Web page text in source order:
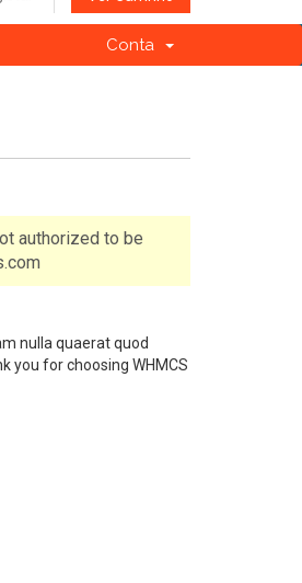
Conta
authorized to be
nulla quaerat quod
you for choosing WHMCS